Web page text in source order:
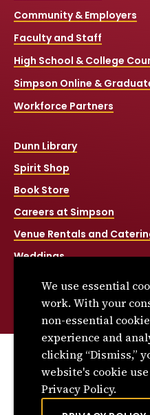
Community & Employers
Faculty and Staff
High School & College
Simpson Online &
Workforce Partners
Dunn Library
Spirit Shop
Book Store
Careers at Simpson
Venue Rentals and
Weddings
Title IX
© 2026 Simpson College.
Privacy Policy
Consumer Information
We use essential
work. With your
non-essential
experience and
clicking “Dismiss,”
website's cookie
Privacy Policy.